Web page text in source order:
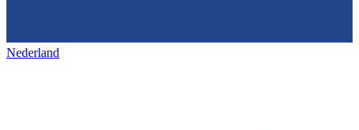
Nederland